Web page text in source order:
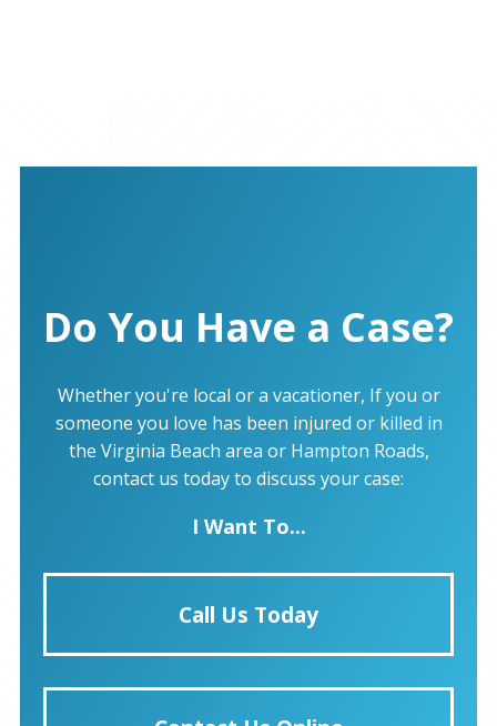
Do You Have a Case?
Whether you're local or a vacationer, If you or
someone you love has been injured or killed in
the Virginia Beach area or Hampton Roads,
contact us today to discuss your case:
I Want To...
Call Us Today